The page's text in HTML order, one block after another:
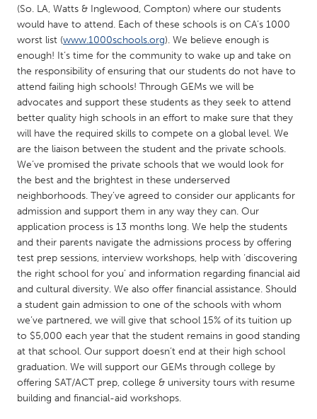
NETHERLANDS
Leiden
Rotterdam
Utrecht
QATAR
Qatar
SINGAPORE
Singapore
UNITED KINGDOM
UNITED STATES
Ann Arbor, MI
Austin, TX
Baltimore, MD
Boston, MA
Burlingame-San Mateo, CA
Cass Clay
Chicago, IL
Cleveland, OH
(So. LA, Watts & Inglewood, Compton) where our students
would have to attend. Each of these schools is on CA’s 1000
worst list (www.1000schools.org). We believe enough is
enough! It’s time for the community to wake up and take on
the responsibility of ensuring that our students do not have to
attend failing high schools! Through GEMs we will be
advocates and support these students as they seek to attend
better quality high schools in an effort to make sure that they
will have the required skills to compete on a global level. We
are the liaison between the student and the private schools.
We’ve promised the private schools that we would look for
the best and the brightest in these underserved
neighborhoods. They’ve agreed to consider our applicants for
admission and support them in any way they can. Our
application process is 13 months long. We help the students
and their parents navigate the admissions process by offering
test prep sessions, interview workshops, help with ‘discovering
the right school for you’ and information regarding financial aid
and cultural diversity. We also offer financial assistance. Should
a student gain admission to one of the schools with whom
we’ve partnered, we will give that school 15% of its tuition up
to $5,000 each year that the student remains in good standing
at that school. Our support doesn’t end at their high school
graduation. We will support our GEMs through college by
offering SAT/ACT prep, college & university tours with resume
building and financial-aid workshops.